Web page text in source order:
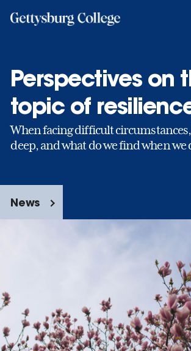
Perspectives on
topic of
When facing difficult
deep, and what do we find when we
News